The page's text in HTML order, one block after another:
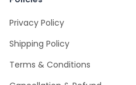
Privacy Policy
Shipping Policy
Terms & Conditions